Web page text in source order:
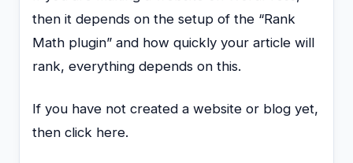
then it depends on the setup of the “Rank
Math plugin” and how quickly your article will
rank, everything depends on this.
If you have not created a website or blog yet,
then click here.